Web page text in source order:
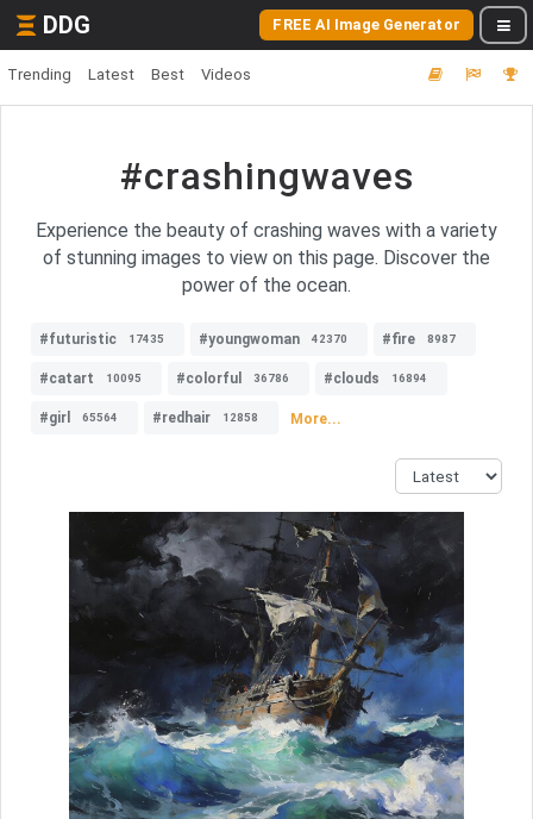
DDG FREE AI Image Generator
Trending Latest Best Videos
#crashingwaves
Experience the beauty of crashing waves with a variety
of stunning images to view on this page. Discover the
power of the ocean.
#futuristic 17435 #youngwoman 42370 #fire 8987
#catart 10095 #colorful 36786 #clouds 16894
#girl 65564 #redhair 12858 More...